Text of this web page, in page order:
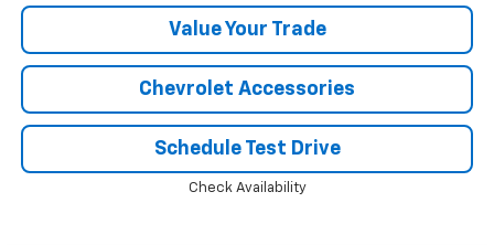
Value Your Trade
Chevrolet Accessories
Schedule Test Drive
Check Availability